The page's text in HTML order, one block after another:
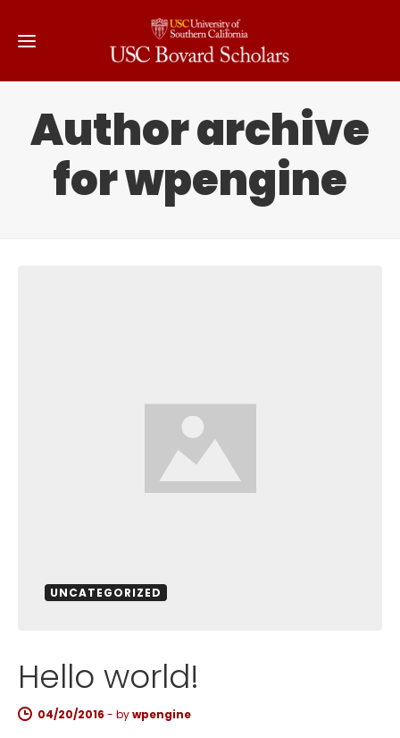
Author archive
for wpengine
UNCATEGORIZED
Hello world!
04/20/2016 - bywpengine